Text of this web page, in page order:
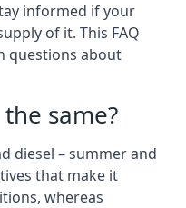
informed if your
of it. This FAQ
questions about
same?
diesel – summer and
that make it
whereas